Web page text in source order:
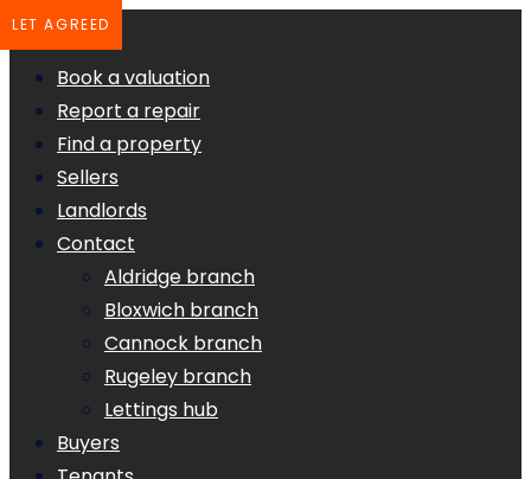
Book a valuation
Report a repair
Find a property
Sellers
Landlords
Contact
Aldridge branch
Bloxwich branch
Cannock branch
Rugeley branch
Lettings hub
Buyers
LET AGREED